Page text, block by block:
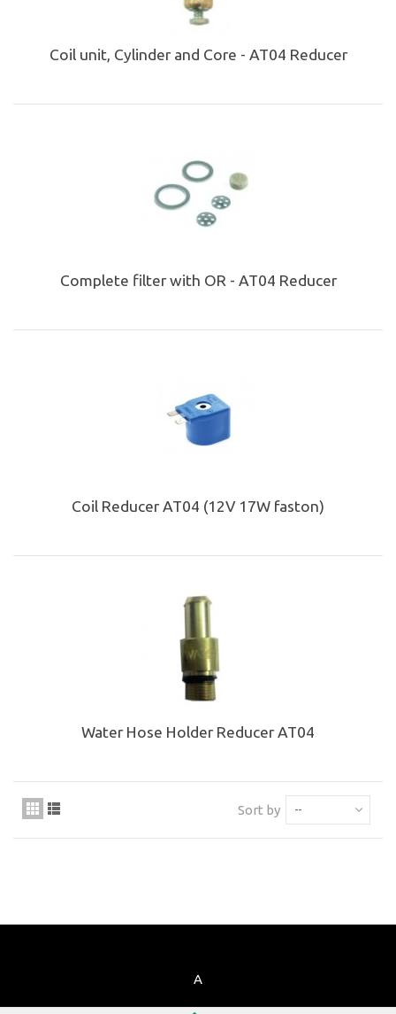
Coil unit, Cylinder and Core - AT04 Reducer
Complete filter with OR - AT04 Reducer
Coil Reducer AT04 (12V 17W faston)
Water Hose Holder Reducer AT04
Sort by --
A